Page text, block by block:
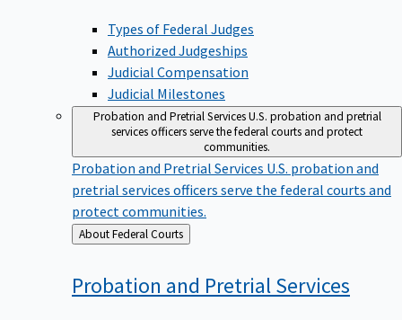
Types of Federal Judges
Authorized Judgeships
Judicial Compensation
Judicial Milestones
Probation and Pretrial ServicesU.S. probation and pretrial
services officers serve the federal courts and protect
communities.
Probation and Pretrial Services U.S. probation and
pretrial services officers serve the federal courts and
protect communities.
Back
to
About Federal Courts
Probation and Pretrial Services